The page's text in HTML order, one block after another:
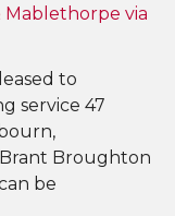
Mablethorpe via
to
service 47
Brant Broughton
be